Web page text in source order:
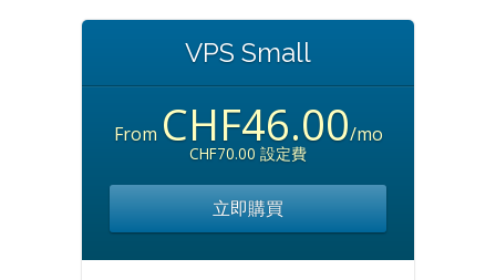
VPS Small
From CHF46.00/mo
CHF70.00 設定費
立即購買